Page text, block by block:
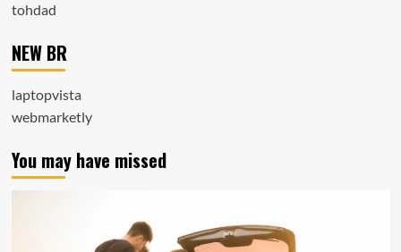
tohdad
NEW BR
laptopvista
webmarketly
You may have missed